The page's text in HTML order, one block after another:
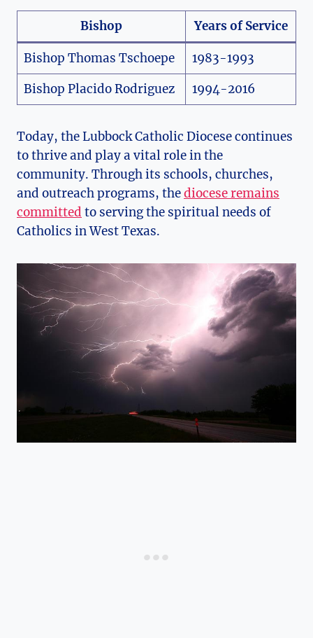
Bishop Years of Service
Bishop Thomas Tschoepe
1983-1993
Bishop Placido Rodriguez
1994-2016
Today, the Lubbock Catholic Diocese continues
to thrive and play a vital role in the
community. Through its schools, churches,
and outreach programs, thediocese remains
committed to serving the spiritual needs of
Catholics in West Texas.